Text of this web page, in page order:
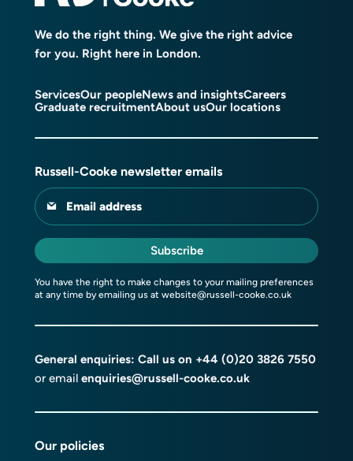
We do the right thing. We give the right advice
for you. Right here in London.
ServicesOur peopleNews and insightsCareers
Graduate recruitmentAbout usOur locations
Russell-Cooke newsletter emails
Email address
Subscribe
You have the right to make changes to your mailing preferences
at any time by emailing us at website@russell-cooke.co.uk
General enquiries: Call us on +44 (0)20 3826 7550
or email enquiries@russell-cooke.co.uk
Our policies